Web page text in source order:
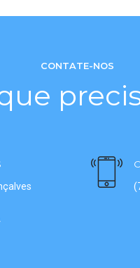
CONTATE-NOS